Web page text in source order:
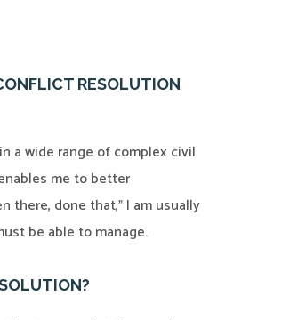
RESOLUTION
a wide range of complex civil
me to better
there, done that,” I am usually
be able to manage.